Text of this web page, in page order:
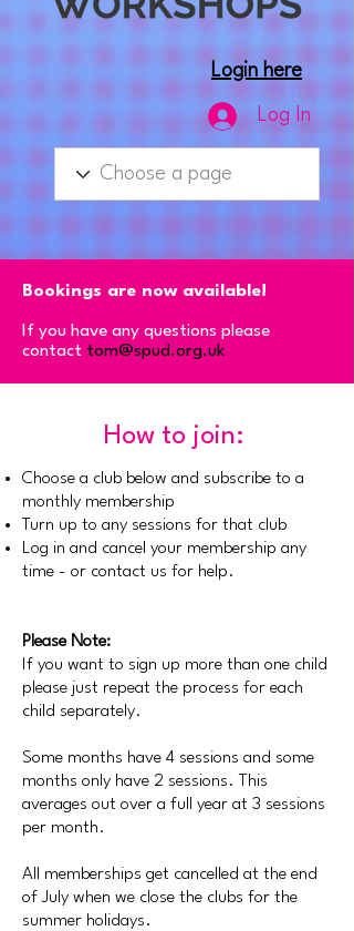
Login here
Log In
Bookings are now available!
If you have any questions please
contact tom@spud.org.uk
How to join:
Choose a club below and subscribe to a
monthly membership
Turn up to any sessions for that club
Log in and cancel your membership any
time - or contact us for help.
Please Note:
If you want to sign up more than one child
please just repeat the process for each
child separately.
Some months have 4 sessions and some
months only have 2 sessions. This
averages out over a full year at 3 sessions
per month.
All memberships get cancelled at the end
of July when we close the clubs for the
summer holidays.